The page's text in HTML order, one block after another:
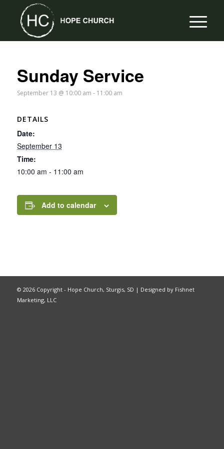
Sunday Service
September 13 @ 10:00 am - 11:00 am
DETAILS
Date:
September 13
Time:
10:00 am - 11:00 am
Add to calendar
© 2026 Copyright - Hope Church, Sturgis, SD | Designed by Fishnet
Marketing, LLC